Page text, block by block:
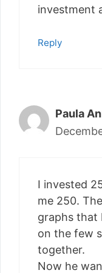
investment
Reply
Paula
I invested
me 250.
graphs that
on the few
together.
Now he